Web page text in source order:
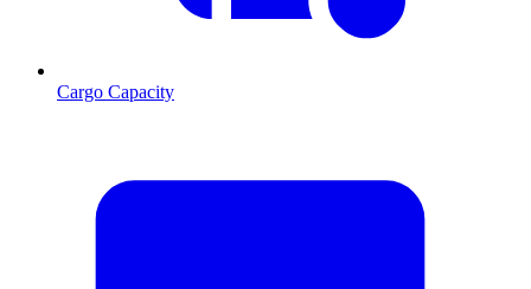
Cargo Capacity